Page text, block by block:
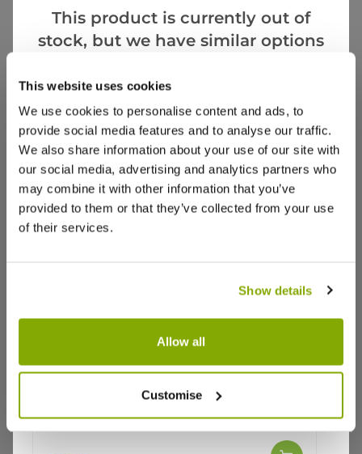
This website uses cookies
We use cookies to personalise content and ads, to
provide social media features and to analyse our traffic.
We also share information about your use of our site with
our social media, advertising and analytics partners who
may combine it with other information that you’ve
provided to them or that they’ve collected from your use
of their services.
Show details
Allow all
Customise
This product is currently out of
stock, but we have similar options
Helleborus x hybridus 'Double Ellen Red' -
Oriental Hellebore